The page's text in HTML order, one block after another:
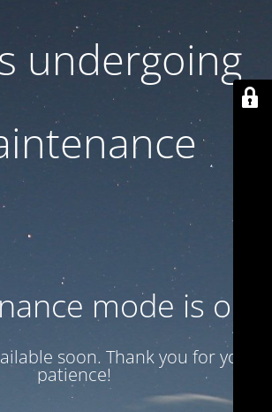
undergoing
mode is on
soon. Thank you for your
patience!